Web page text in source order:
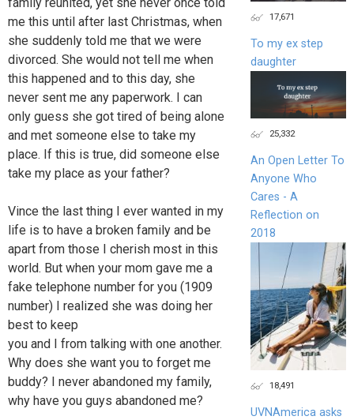
me this until after last Christmas, when
she suddenly told me that we were
divorced. She would not tell me when
this happened and to this day, she
never sent me any paperwork. I can
only guess she got tired of being alone
and met someone else to take my
place. If this is true, did someone else
take my place as your father?
Vince the last thing I ever wanted in my
life is to have a broken family and be
apart from those I cherish most in this
world. But when your mom gave me a
fake telephone number for you (1909
number) I realized she was doing her
best to keep
you and I from talking with one another.
Why does she want you to forget me
buddy? I never abandoned my family,
why have you guys abandoned me?
17,671
To my ex step
daughter
25,332
An Open Letter To
Anyone Who
Cares - A
Reflection on
2018
18,491
UVNAmerica asks